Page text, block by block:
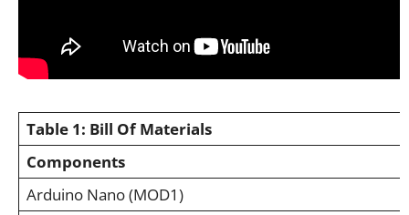
Table 1: Bill Of Materials
Components
Arduino Nano (MOD1)